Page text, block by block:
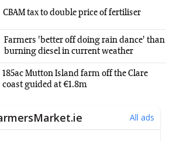
CBAM tax to double price of fertiliser
Farmers 'better off doing rain dance' than
burning diesel in current weather
185ac Mutton Island farm off the Clare
coast guided at €1.8m